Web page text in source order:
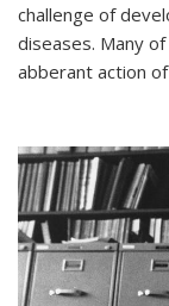
challenge of
diseases. Many
abberant action